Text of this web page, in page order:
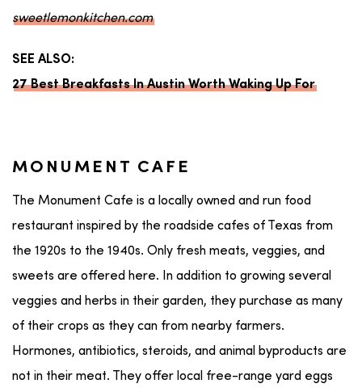
sweetlemonkitchen.com
SEE ALSO:
27 Best Breakfasts In Austin Worth Waking Up For
MONUMENT CAFE
The Monument Cafe is a locally owned and run food
restaurant inspired by the roadside cafes of Texas from
the 1920s to the 1940s. Only fresh meats, veggies, and
sweets are offered here. In addition to growing several
veggies and herbs in their garden, they purchase as many
of their crops as they can from nearby farmers.
Hormones, antibiotics, steroids, and animal byproducts are
not in their meat. They offer local free-range yard eggs